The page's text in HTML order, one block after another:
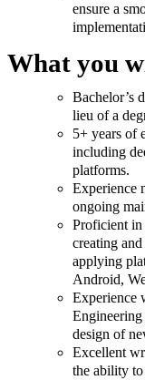
ensure a
What you
Bachelor’s
lieu of a
5+ years of
including
platforms.
Experience
ongoing
Proficient in
creating
applying
Android,
Experience
Engineering
design of
Excellent
the ability to